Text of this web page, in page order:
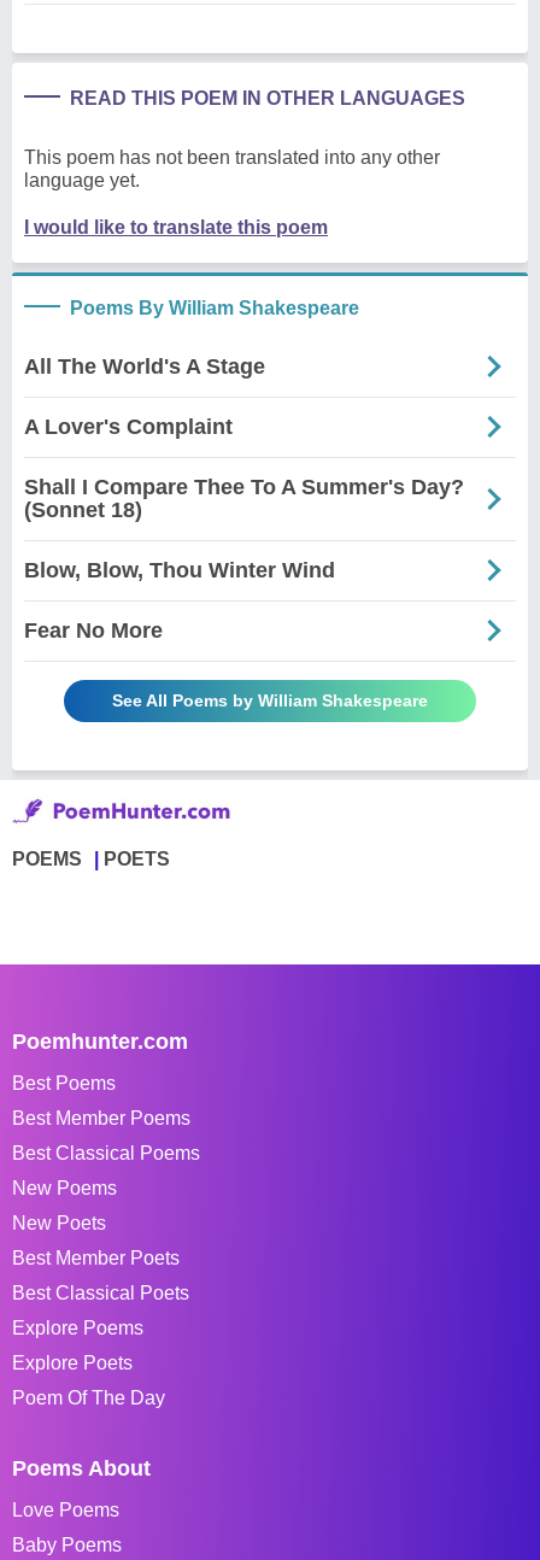
READ THIS POEM IN OTHER LANGUAGES
This poem has not been translated into any other
language yet.
I would like to translate this poem
Poems By William Shakespeare
All The World's A Stage
A Lover's Complaint
Shall I Compare Thee To A Summer's Day?
(Sonnet 18)
Blow, Blow, Thou Winter Wind
Fear No More
See All Poems by William Shakespeare
POEMS POETS
Poemhunter.com
Best Poems
Best Member Poems
Best Classical Poems
New Poems
New Poets
Best Member Poets
Best Classical Poets
Explore Poems
Explore Poets
Poem Of The Day
Poems About
Love Poems
Baby Poems